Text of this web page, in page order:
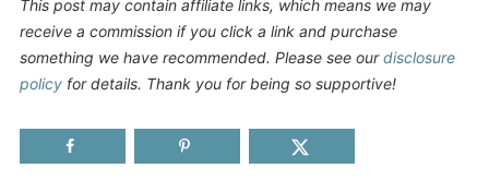
This post may contain affiliate links, which means we may
receive a commission if you click a link and purchase
something we have recommended. Please see ourdisclosure
policyfor details. Thank you for being so supportive!